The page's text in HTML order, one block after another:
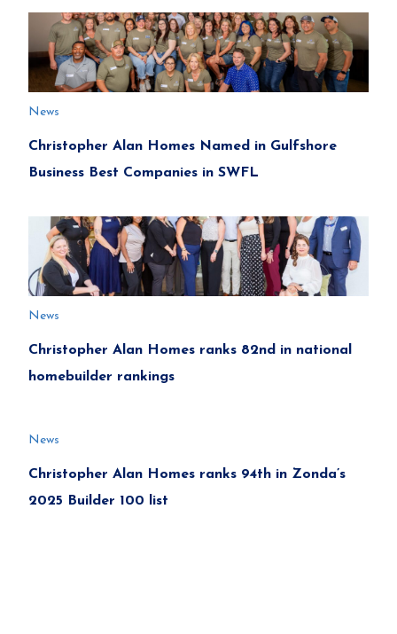
News
Christopher Alan Homes Named in Gulfshore
Business Best Companies in SWFL
News
Christopher Alan Homes ranks 82nd in national
homebuilder rankings
News
Christopher Alan Homes ranks 94th in Zonda’s
2025 Builder 100 list